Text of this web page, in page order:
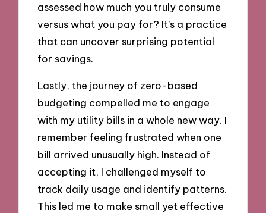
assessed how much you truly consume
versus what you pay for? It’s a practice
that can uncover surprising potential
for savings.
Lastly, the journey of zero-based
budgeting compelled me to engage
with my utility bills in a whole new way. I
remember feeling frustrated when one
bill arrived unusually high. Instead of
accepting it, I challenged myself to
track daily usage and identify patterns.
This led me to make small yet effective